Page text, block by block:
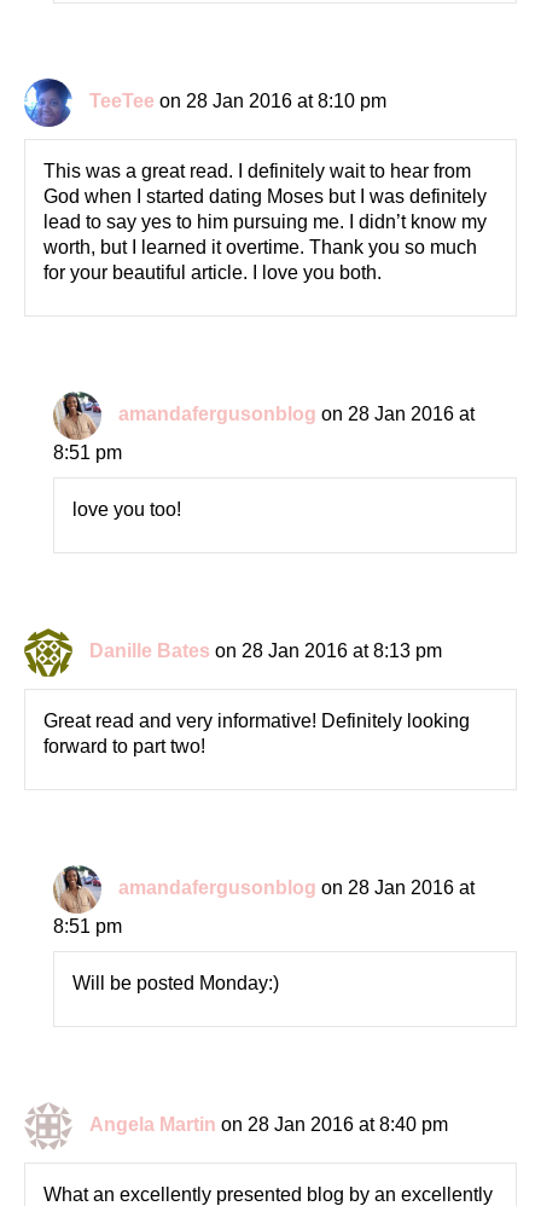
TeeTee on 28 Jan 2016 at 8:10 pm
This was a great read. I definitely wait to hear from
God when I started dating Moses but I was definitely
lead to say yes to him pursuing me. I didn’t know my
worth, but I learned it overtime. Thank you so much
for your beautiful article. I love you both.
amandafergusonblog on 28 Jan 2016 at
8:51 pm
love you too!
Danille Bates on 28 Jan 2016 at 8:13 pm
Great read and very informative! Definitely looking
forward to part two!
amandafergusonblog on 28 Jan 2016 at
8:51 pm
Will be posted Monday:)
Angela Martin on 28 Jan 2016 at 8:40 pm
What an excellently presented blog by an excellently